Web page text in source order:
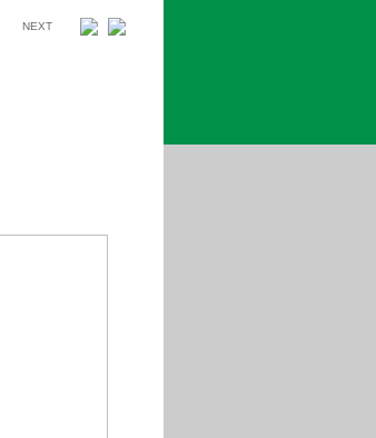
NEXT